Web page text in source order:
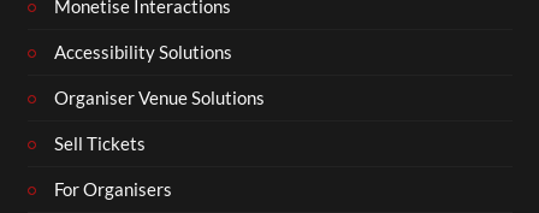
Monetise Interactions
Accessibility Solutions
Organiser Venue Solutions
Sell Tickets
For Organisers